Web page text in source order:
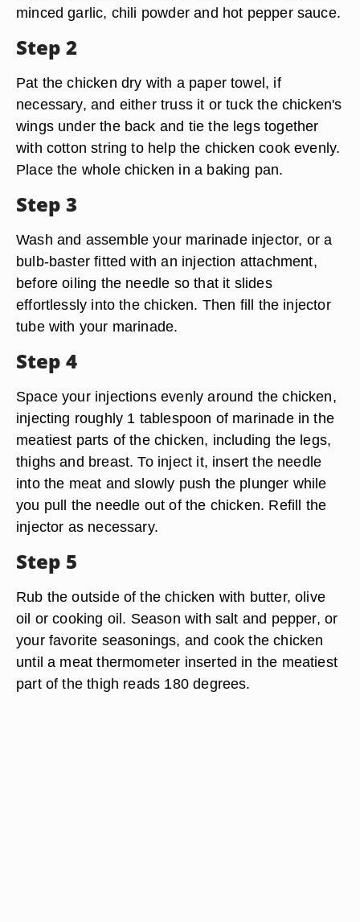
minced garlic, chili powder and hot pepper sauce.
Step 2
Pat the chicken dry with a paper towel, if
necessary, and either truss it or tuck the chicken's
wings under the back and tie the legs together
with cotton string to help the chicken cook evenly.
Place the whole chicken in a baking pan.
Step 3
Wash and assemble your marinade injector, or a
bulb-baster fitted with an injection attachment,
before oiling the needle so that it slides
effortlessly into the chicken. Then fill the injector
tube with your marinade.
Step 4
Space your injections evenly around the chicken,
injecting roughly 1 tablespoon of marinade in the
meatiest parts of the chicken, including the legs,
thighs and breast. To inject it, insert the needle
into the meat and slowly push the plunger while
you pull the needle out of the chicken. Refill the
injector as necessary.
Step 5
Rub the outside of the chicken with butter, olive
oil or cooking oil. Season with salt and pepper, or
your favorite seasonings, and cook the chicken
until a meat thermometer inserted in the meatiest
part of the thigh reads 180 degrees.